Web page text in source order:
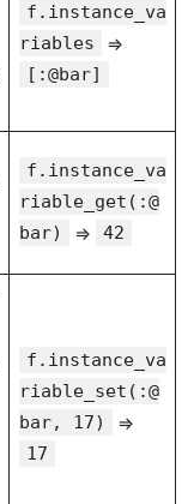
f.instance_va
riables
⇒
[:@bar]
f.instance_va
riable_get(:@
bar)
⇒ 42
f.instance_va
riable_set(:@
bar, 17)
⇒
17